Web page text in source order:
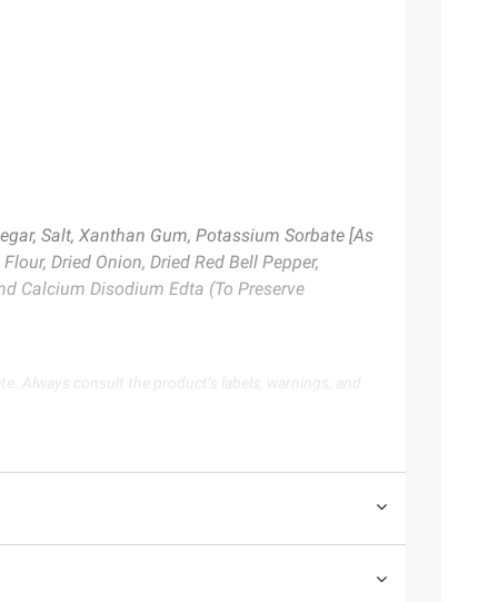
Salt, Xanthan Gum, Potassium Sorbate [As
Dried Onion, Dried Red Bell Pepper,
Calcium Disodium Edta (To Preserve
Always consult the product’s labels, warnings, and